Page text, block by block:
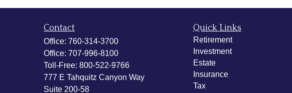
Contact
Office: 760-314-3700
Office: 707-996-8100
Toll-Free: 800-522-9766
777 E Tahquitz Canyon Way
Suite 200-58
Quick Links
Retirement
Investment
Estate
Insurance
Tax